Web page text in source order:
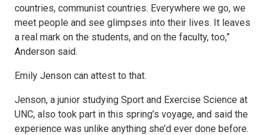
countries, communist countries. Everywhere we go, we
meet people and see glimpses into their lives. It leaves
a real mark on the students, and on the faculty, too,”
Anderson said.
Emily Jenson can attest to that.
Jenson, a junior studying Sport and Exercise Science at
UNC, also took part in this spring’s voyage, and said the
experience was unlike anything she’d ever done before.